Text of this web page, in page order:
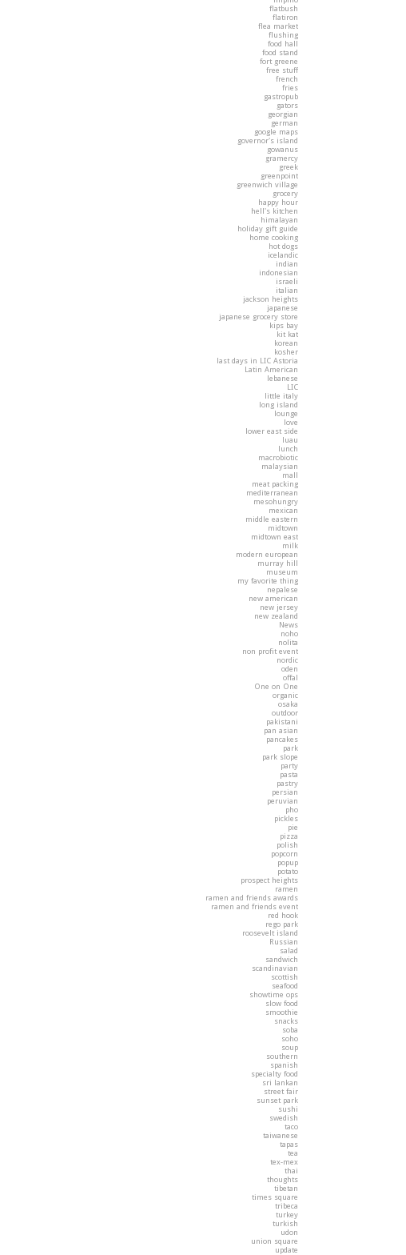
flatbush
flatiron
flea market
flushing
food hall
food stand
fort greene
free stuff
french
fries
gastropub
gators
georgian
german
google maps
governor's island
gowanus
gramercy
greek
greenpoint
greenwich village
grocery
happy hour
hell's kitchen
himalayan
holiday gift guide
home cooking
hot dogs
icelandic
indian
indonesian
israeli
italian
jackson heights
japanese
japanese grocery store
kips bay
kit kat
korean
kosher
last days in LIC Astoria
Latin American
lebanese
LIC
little italy
long island
lounge
love
lower east side
luau
lunch
macrobiotic
malaysian
mall
meat packing
mediterranean
mesohungry
mexican
middle eastern
midtown
midtown east
milk
modern european
murray hill
museum
my favorite thing
nepalese
new american
new jersey
new zealand
News
noho
nolita
non profit event
nordic
oden
offal
One on One
organic
osaka
outdoor
pakistani
pan asian
pancakes
park
park slope
party
pasta
pastry
persian
peruvian
pho
pickles
pie
pizza
polish
popcorn
popup
potato
prospect heights
ramen
ramen and friends awards
ramen and friends event
red hook
rego park
roosevelt island
Russian
salad
sandwich
scandinavian
scottish
seafood
showtime ops
slow food
smoothie
snacks
soba
soho
soup
southern
spanish
specialty food
sri lankan
street fair
sunset park
sushi
swedish
taco
taiwanese
tapas
tea
tex-mex
thai
thoughts
tibetan
times square
tribeca
turkey
turkish
udon
union square
update